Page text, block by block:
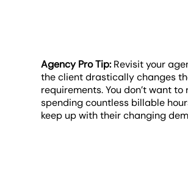
Agency Pro Tip: Revisit your
the client drastically changes
requirements. You don’t want to
spending countless billable
keep up with their changing